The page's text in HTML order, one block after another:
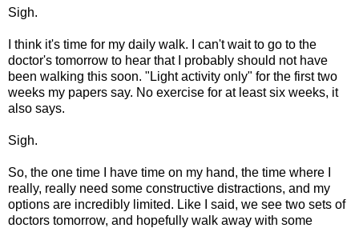
Sigh.
I think it's time for my daily walk. I can't wait to go to the
doctor's tomorrow to hear that I probably should not have
been walking this soon. "Light activity only" for the first two
weeks my papers say. No exercise for at least six weeks, it
also says.
Sigh.
So, the one time I have time on my hand, the time where I
really, really need some constructive distractions, and my
options are incredibly limited. Like I said, we see two sets of
doctors tomorrow, and hopefully walk away with some